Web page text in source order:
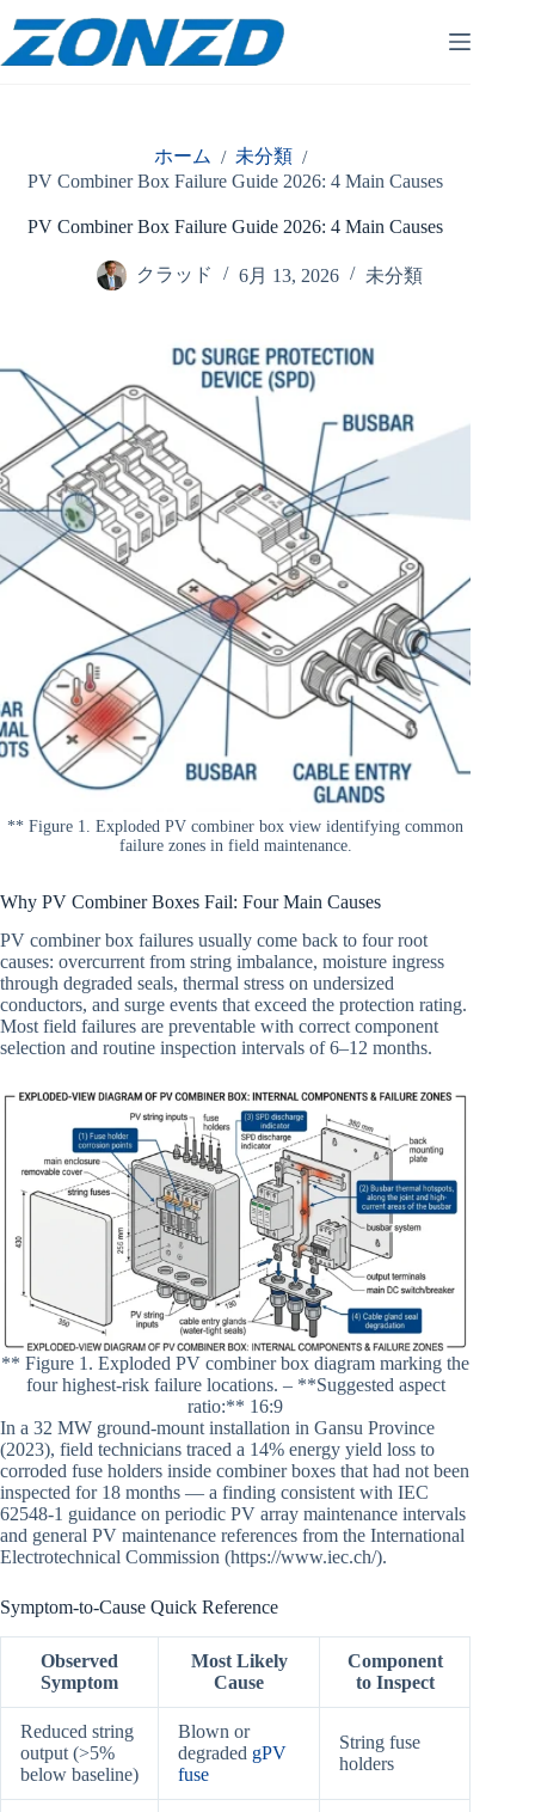
ン
テ
ホーム / 未分類 /
PV Combiner Box Failure Guide 2026: 4 Main Causes
PV Combiner Box Failure Guide 2026: 4 Main Causes
クラッド 6月 13, 2026 未分類
** Figure 1. Exploded PV combiner box view identifying common
failure zones in field maintenance.
Why PV Combiner Boxes Fail: Four Main Causes
PV combiner box failures usually come back to four root
causes: overcurrent from string imbalance, moisture ingress
through degraded seals, thermal stress on undersized
conductors, and surge events that exceed the protection rating.
Most field failures are preventable with correct component
selection and routine inspection intervals of 6–12 months.
** Figure 1. Exploded PV combiner box diagram marking the
four highest-risk failure locations. – **Suggested aspect
ratio:** 16:9
In a 32 MW ground-mount installation in Gansu Province
(2023), field technicians traced a 14% energy yield loss to
corroded fuse holders inside combiner boxes that had not been
inspected for 18 months — a finding consistent with IEC
62548-1 guidance on periodic PV array maintenance intervals
and general PV maintenance references from the International
Electrotechnical Commission (https://www.iec.ch/).
Symptom-to-Cause Quick Reference
Observed
Symptom
Most Likely
Cause
Component
to Inspect
Reduced string
output (>5%
below baseline)
Blown or
degraded gPV
fuse
String fuse
holders